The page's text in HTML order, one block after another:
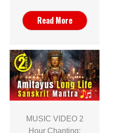
Read More
MUSIC VIDEO 2
Hour Chanting: